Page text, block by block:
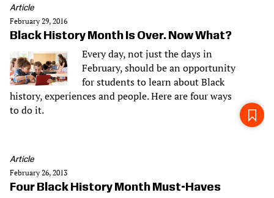
Article
February 29, 2016
Black History Month Is Over. Now What?
Every day, not just the days in
February, should be an opportunity
for students to learn about Black
history, experiences and people. Here are four ways
to do it.
Article
February 26, 2013
Four Black History Month Must-Haves